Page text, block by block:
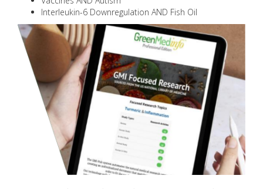
Interleukin-6 Downregulation AND Fish Oil